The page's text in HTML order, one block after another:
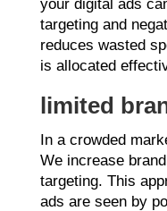
your digital ads
targeting and
reduces wasted
is allocated
limited
In a crowded
We increase
targeting. This
ads are seen by